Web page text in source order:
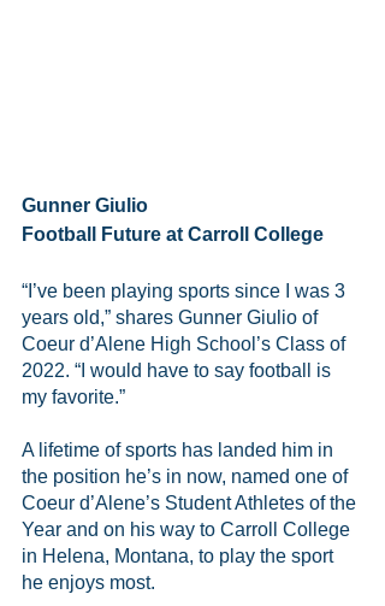
Gunner Giulio
Football Future at Carroll College
“I’ve been playing sports since I was 3
years old,” shares Gunner Giulio of
Coeur d’Alene High School’s Class of
2022. “I would have to say football is
my favorite.”
A lifetime of sports has landed him in
the position he’s in now, named one of
Coeur d’Alene’s Student Athletes of the
Year and on his way to Carroll College
in Helena, Montana, to play the sport
he enjoys most.